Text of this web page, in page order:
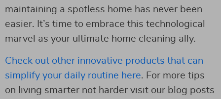
maintaining a spotless home has never been
easier. It’s time to embrace this technological
marvel as your ultimate home cleaning ally.
Check out other innovative products that can
simplify your daily routine here. For more tips
on living smarter not harder visit our blog posts